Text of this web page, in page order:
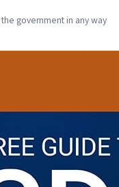
government in any way